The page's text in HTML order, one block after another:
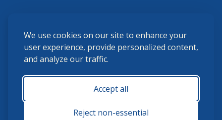
We use cookies on our site to enhance your
user experience, provide personalized content,
and analyze our traffic.
Accept all
Reject non-essential
(859) 225-6700
membership@ushja.org
USHJA Privacy Policy
Terms and Conditions
Monday - Friday 8:30 a.m. - 5:00 p.m.